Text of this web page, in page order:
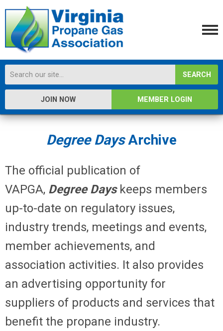
SEARCH
JOIN NOW MEMBER LOGIN
Degree DaysArchive
The official publication of
VAPGA, Degree Days keeps members
up-to-date on regulatory issues,
industry trends, meetings and events,
member achievements, and
association activities. It also provides
an advertising opportunity for
suppliers of products and services that
benefit the propane industry.